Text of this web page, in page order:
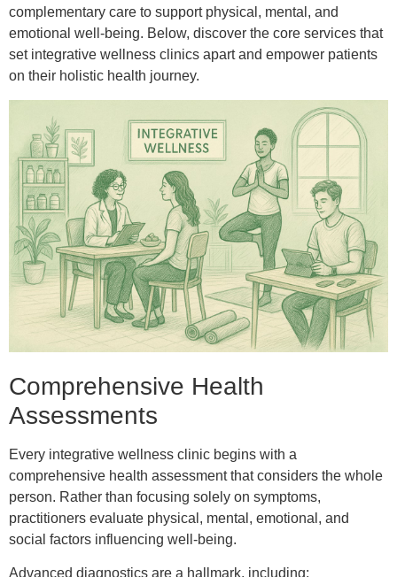
complementary care to support physical, mental, and
emotional well-being. Below, discover the core services that
set integrative wellness clinics apart and empower patients
on their holistic health journey.
Comprehensive Health
Assessments
Every integrative wellness clinic begins with a
comprehensive health assessment that considers the whole
person. Rather than focusing solely on symptoms,
practitioners evaluate physical, mental, emotional, and
social factors influencing well-being.
Advanced diagnostics are a hallmark, including: